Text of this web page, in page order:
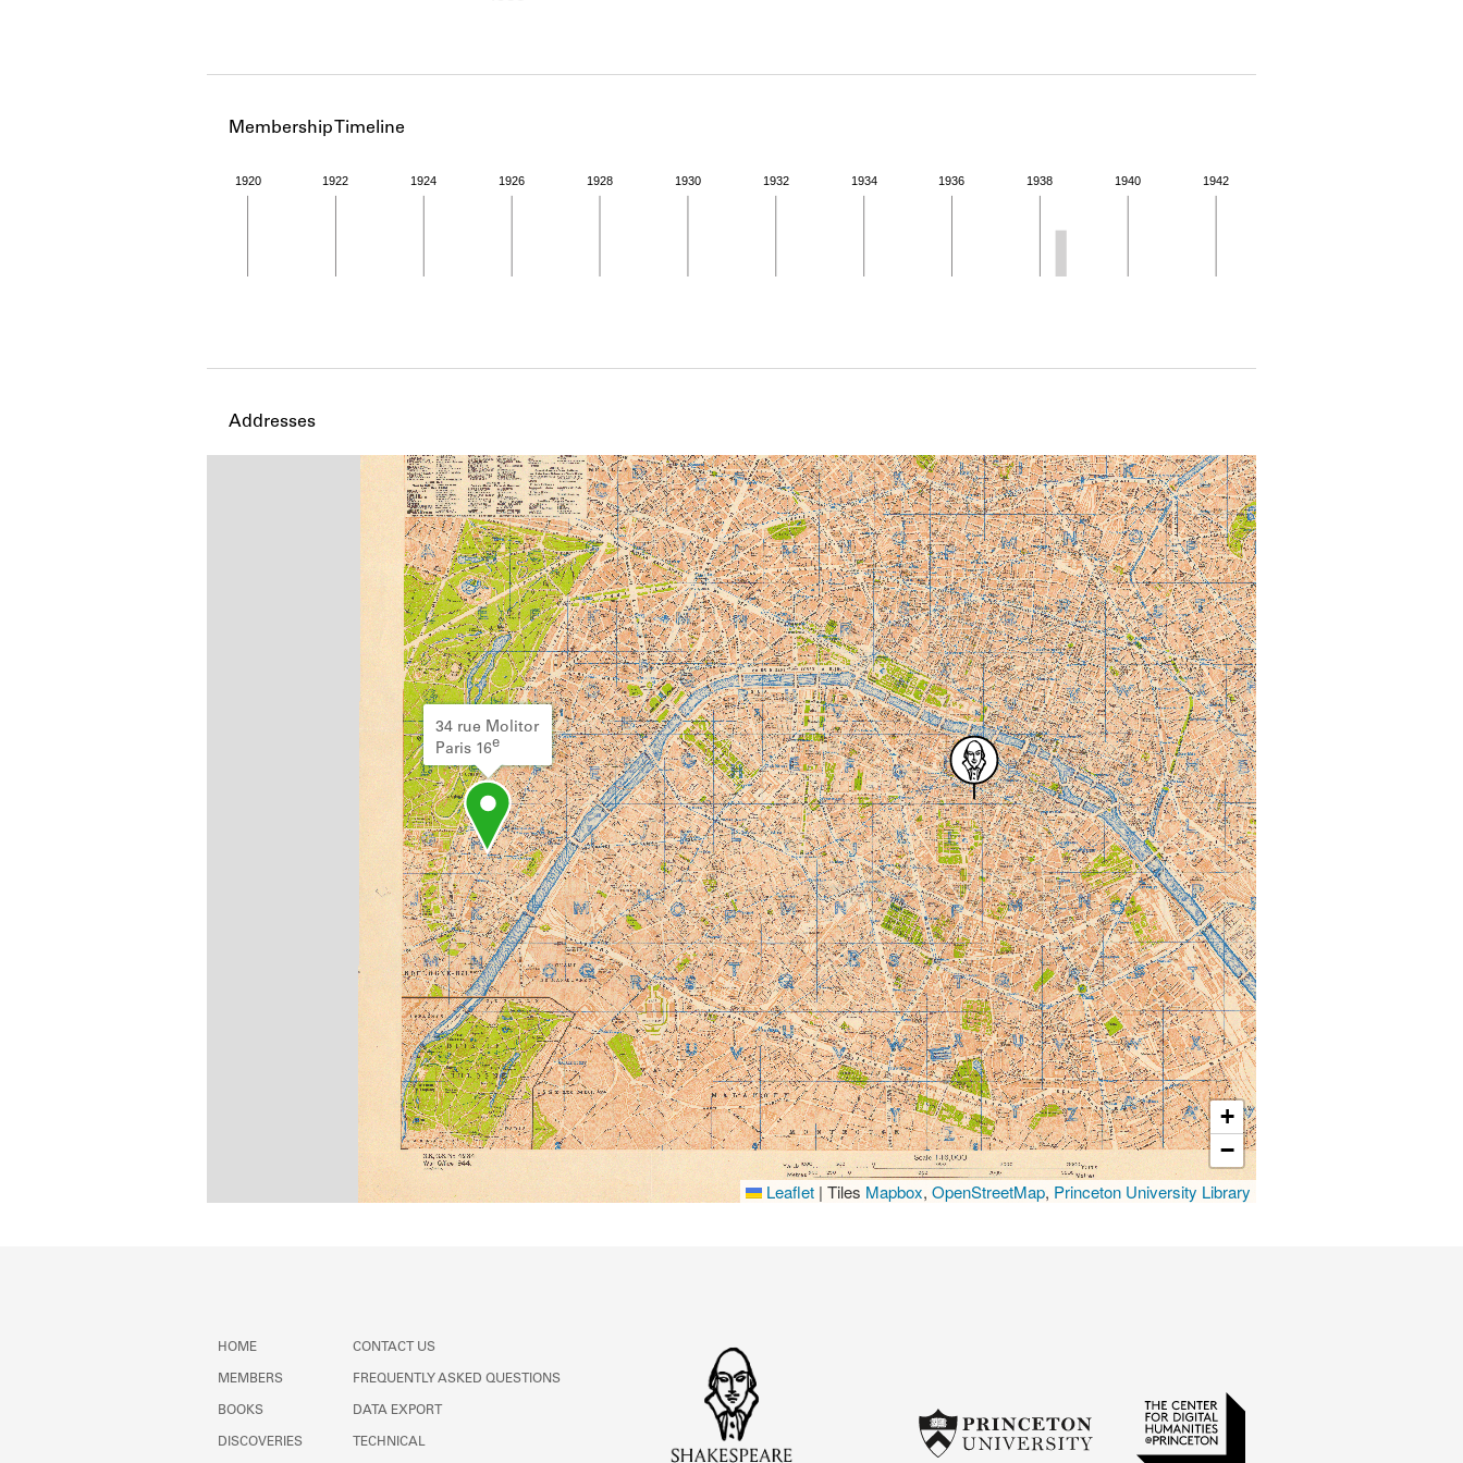
Membership Timeline
1920 1922 1924 1926 1928 1930 1932 1934 1936 1938 1940 1942
Member timeline showing activity from 1938 to 1938. See the activities tab for more details.
Addresses
34 rue Molitor
Paris 16e
+
−
Leaflet | Tiles Mapbox, OpenStreetMap, Princeton University Library
HOME
MEMBERS
BOOKS
DISCOVERIES
CONTACT US
FREQUENTLY ASKED QUESTIONS
DATA EXPORT
TECHNICAL